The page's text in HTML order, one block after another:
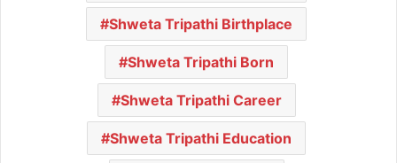
Shweta Tripathi Birthplace
Shweta Tripathi Born
Shweta Tripathi Career
Shweta Tripathi Education